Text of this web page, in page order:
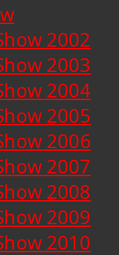
2002
2003
2004
2005
2006
2007
2008
2009
2010